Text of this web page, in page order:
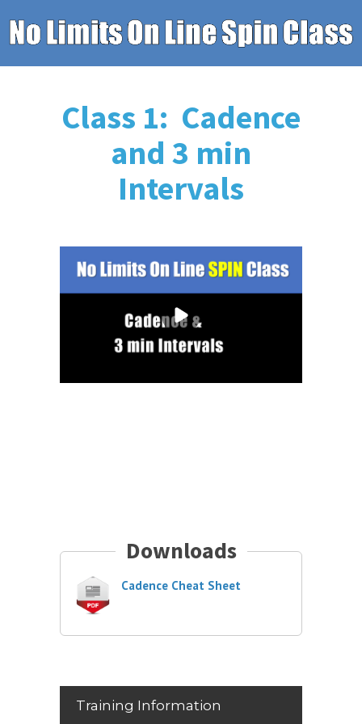
Class 1: Cadence
and 3 min
Intervals
Downloads
Cadence Cheat Sheet
Training Information